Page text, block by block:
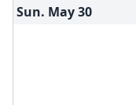
Sun. May30